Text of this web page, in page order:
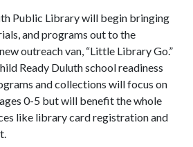
Public Library will begin bringing
and programs out to the
outreach van, “Little Library Go.”
Ready Duluth school readiness
and collections will focus on
0-5 but will benefit the whole
like library card registration and